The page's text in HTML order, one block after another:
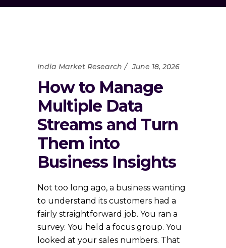
India Market Research June 18, 2026
How to Manage
Multiple Data
Streams and Turn
Them into
Business Insights
Not too long ago, a business wanting
to understand its customers had a
fairly straightforward job. You ran a
survey. You held a focus group. You
looked at your sales numbers. That